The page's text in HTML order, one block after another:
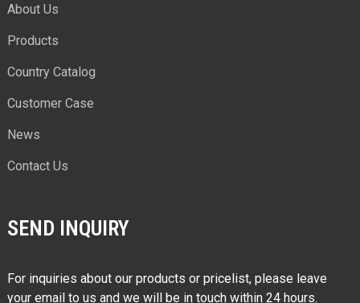
About Us
Products
Country Catalog
Customer Case
News
Contact Us
SEND INQUIRY
For inquiries about our products or pricelist, please leave
your email to us and we will be in touch within 24 hours.